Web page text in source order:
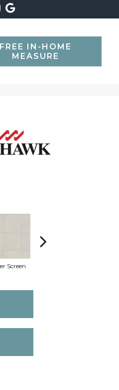
FREE IN-HOME
MEASURE
Screen